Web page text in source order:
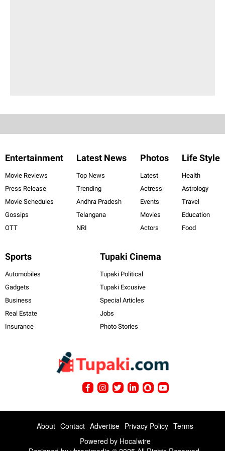
Entertainment
Movie Reviews
Press Release
Movie Schedules
Gossips
OTT
Latest News
Top News
Trending
Andhra Pradesh
Telangana
NRI
Photos
Latest
Actress
Events
Movies
Actors
Life Style
Health
Astrology
Travel
Education
Food
Sports
Automobiles
Gadgets
Business
Real Estate
Insurance
Tupaki Cinema
Tupaki Political
Tupaki Excusive
Special Articles
Jobs
Photo Stories
About Contact Advertise Privacy Policy Terms
Powered by Hocalwire